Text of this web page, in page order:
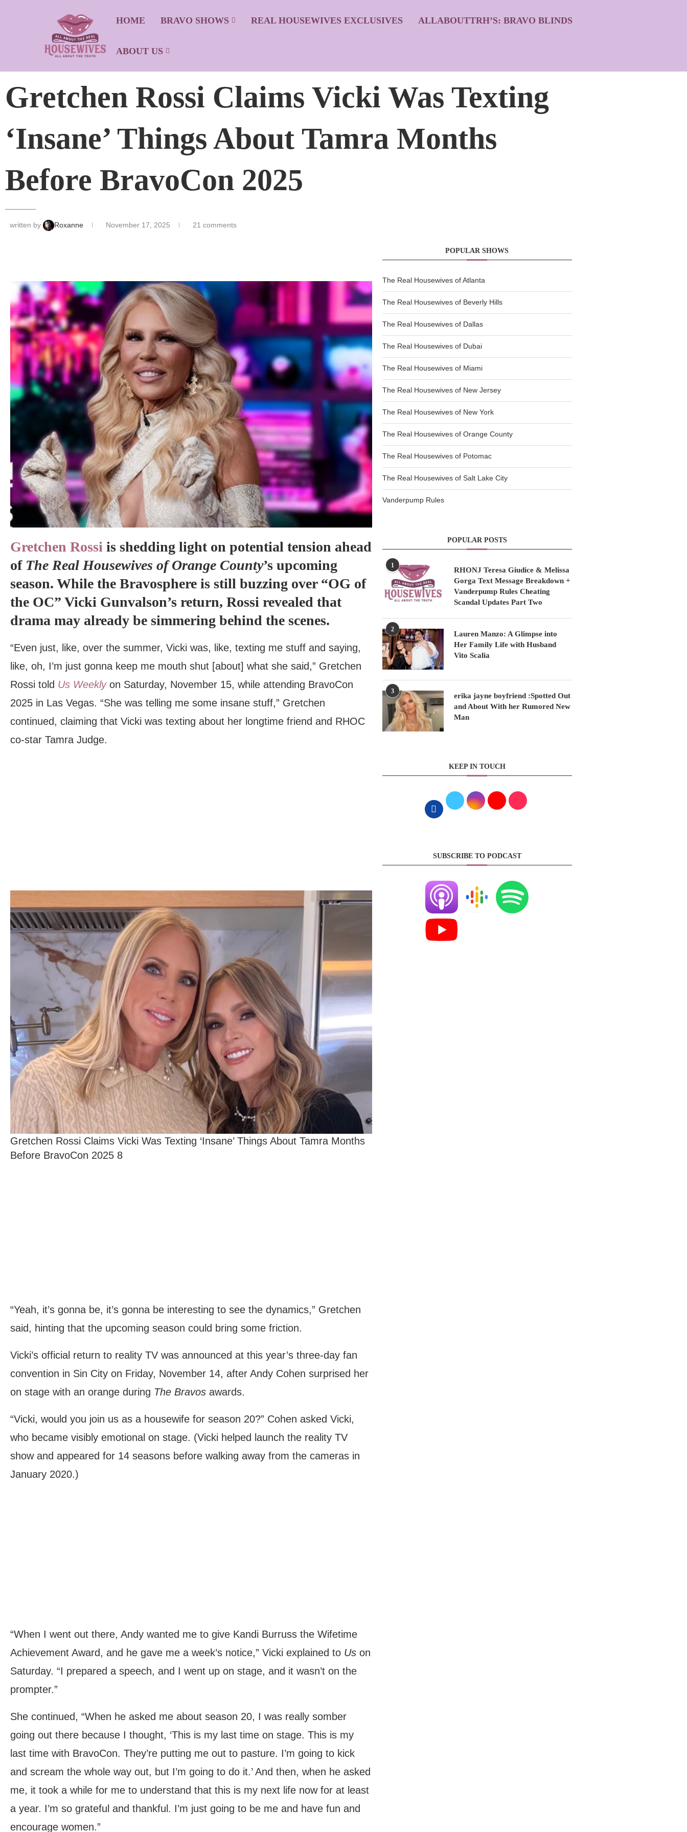
HOME BRAVO SHOWS REAL HOUSEWIVES EXCLUSIVES ALLABOUTTRH’S: BRAVO BLINDS
ABOUT US
Gretchen Rossi Claims Vicki Was Texting
‘Insane’ Things About Tamra Months
Before BravoCon 2025
written by Roxanne November 17, 2025 21 comments
Gretchen Rossi is shedding light on potential tension ahead
of The Real Housewives of Orange County’s upcoming
season. While the Bravosphere is still buzzing over “OG of
the OC” Vicki Gunvalson’s return, Rossi revealed that
drama may already be simmering behind the scenes.
“Even just, like, over the summer, Vicki was, like, texting me stuff and saying,
like, oh, I’m just gonna keep me mouth shut [about] what she said,” Gretchen
Rossi told Us Weekly on Saturday, November 15, while attending BravoCon
2025 in Las Vegas. “She was telling me some insane stuff,” Gretchen
continued, claiming that Vicki was texting about her longtime friend and RHOC
co-star Tamra Judge.
Gretchen Rossi Claims Vicki Was Texting ‘Insane’ Things About Tamra Months
Before BravoCon 2025 8
“Yeah, it’s gonna be, it’s gonna be interesting to see the dynamics,” Gretchen
said, hinting that the upcoming season could bring some friction.
Vicki’s official return to reality TV was announced at this year’s three-day fan
convention in Sin City on Friday, November 14, after Andy Cohen surprised her
on stage with an orange during The Bravos awards.
“Vicki, would you join us as a housewife for season 20?” Cohen asked Vicki,
who became visibly emotional on stage. (Vicki helped launch the reality TV
show and appeared for 14 seasons before walking away from the cameras in
January 2020.)
“When I went out there, Andy wanted me to give Kandi Burruss the Wifetime
Achievement Award, and he gave me a week’s notice,” Vicki explained to Us on
Saturday. “I prepared a speech, and I went up on stage, and it wasn’t on the
prompter.”
She continued, “When he asked me about season 20, I was really somber
going out there because I thought, ‘This is my last time on stage. This is my
last time with BravoCon. They’re putting me out to pasture. I’m going to kick
and scream the whole way out, but I’m going to do it.’ And then, when he asked
me, it took a while for me to understand that this is my next life now for at least
a year. I’m so grateful and thankful. I’m just going to be me and have fun and
encourage women.”
POPULAR SHOWS
The Real Housewives of Atlanta
The Real Housewives of Beverly Hills
The Real Housewives of Dallas
The Real Housewives of Dubai
The Real Housewives of Miami
The Real Housewives of New Jersey
The Real Housewives of New York
The Real Housewives of Orange County
The Real Housewives of Potomac
The Real Housewives of Salt Lake City
Vanderpump Rules
POPULAR POSTS
1
RHONJ Teresa Giudice & Melissa
Gorga Text Message Breakdown +
Vanderpump Rules Cheating
Scandal Updates Part Two
2
Lauren Manzo: A Glimpse into
Her Family Life with Husband
Vito Scalia
3
erika jayne boyfriend :Spotted Out
and About With her Rumored New
Man
KEEP IN TOUCH
SUBSCRIBE TO PODCAST